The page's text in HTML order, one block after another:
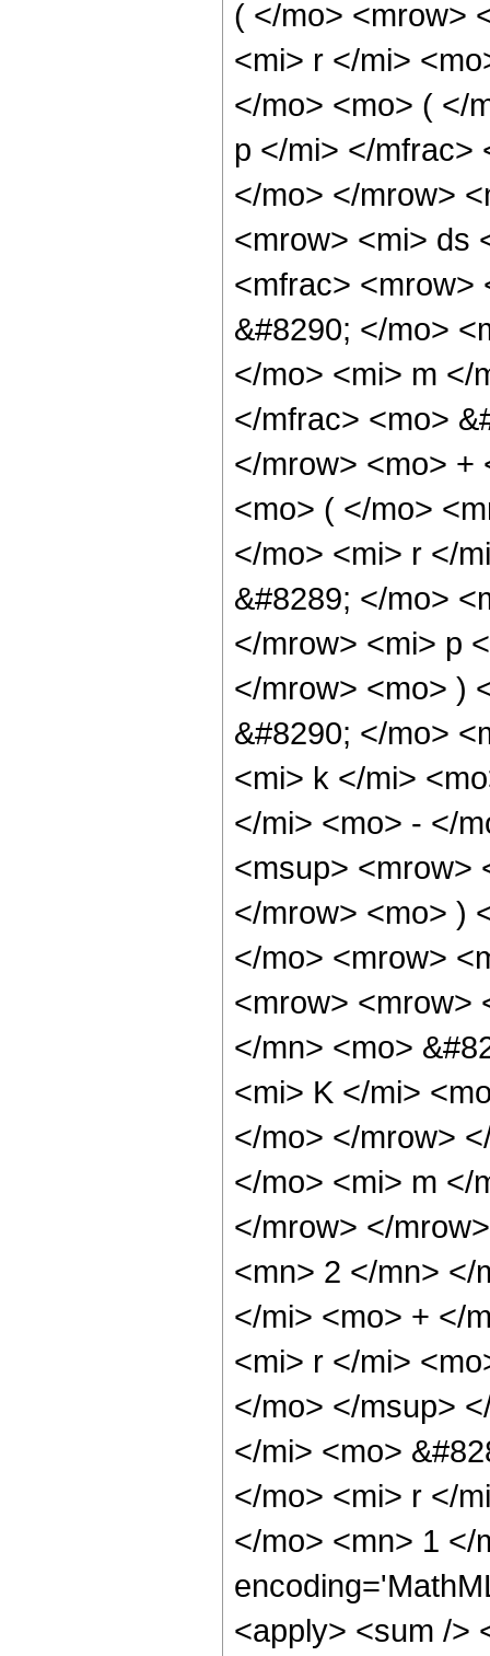
( </mo> <mrow>
<mi> r </mi>
</mo> <mo> ( </
p </mi> </mfrac>
</mo> </mrow>
<mrow> <mi> ds
<mfrac> <mrow>
&#8290; </mo>
</mo> <mi> m </
</mfrac> <mo>
</mrow> <mo> +
<mo> ( </mo>
</mo> <mi> r </
&#8289; </mo>
</mrow> <mi> p
</mrow> <mo> )
&#8290; </mo>
<mi> k </mi>
</mi> <mo> - </
<msup> <mrow>
</mrow> <mo> )
</mo> <mrow>
<mrow> <mrow>
</mn> <mo>
<mi> K </mi>
</mo> </mrow>
</mo> <mi> m </
</mrow> </
<mn> 2 </mn> </
</mi> <mo> + </
<mi> r </mi>
</mo> </msup>
</mi> <mo>
</mo> <mi> r </
</mo> <mn> 1 </
<apply> <sum />